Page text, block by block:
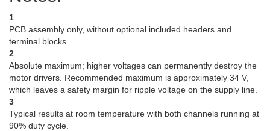
1
PCB assembly only, without optional included headers and
terminal blocks.
2
Absolute maximum; higher voltages can permanently destroy the
motor drivers. Recommended maximum is approximately 34 V,
which leaves a safety margin for ripple voltage on the supply line.
3
Typical results at room temperature with both channels running at
90% duty cycle.